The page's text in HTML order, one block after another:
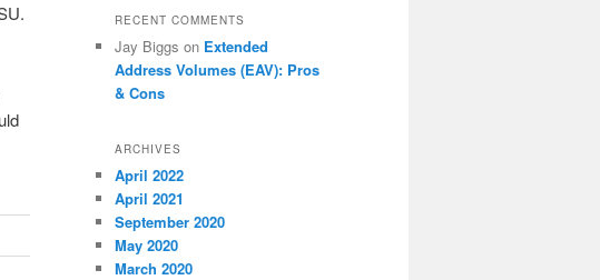
RECENT COMMENTS
Jay Biggs on Extended
Address Volumes (EAV): Pros
& Cons
ARCHIVES
April 2022
April 2021
September 2020
May 2020
March 2020